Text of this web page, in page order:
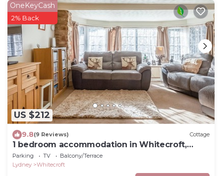
US $212
OneKeyCash
2% Back
9.8(9 Reviews) Cottage
1 bedroom accommodation in Whitecroft,
Forest of Dean
Parking TV
Balcony/Terrace
Lydney
Whitecroft